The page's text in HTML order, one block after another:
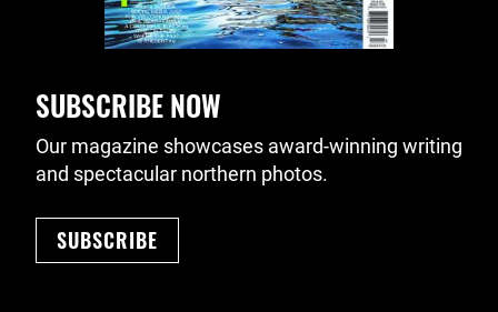
SUBSCRIBE NOW
Our magazine showcases award-winning writing
and spectacular northern photos.
SUBSCRIBE